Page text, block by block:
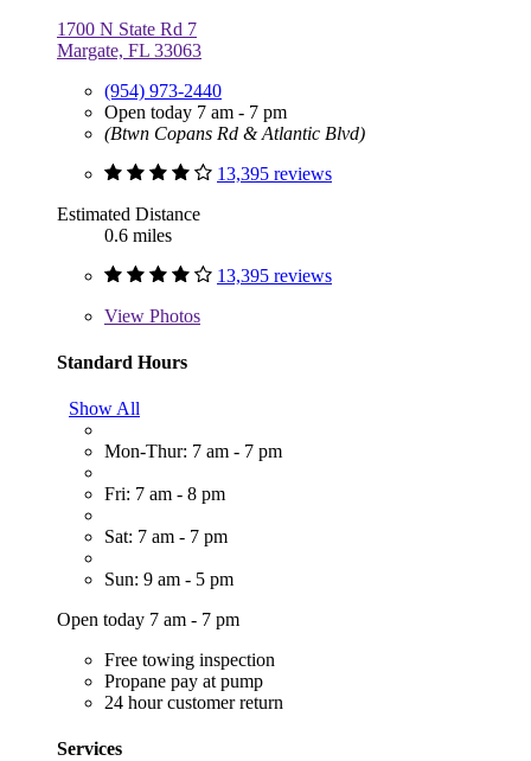
1700 N State Rd 7
Margate, FL 33063
(954) 973-2440
Open today 7 am - 7 pm
(Btwn Copans Rd & Atlantic Blvd)
13,395 reviews
Estimated Distance
0.6 miles
13,395 reviews
View Photos
Standard Hours
Show All
Mon-Thur: 7 am - 7 pm
Fri: 7 am - 8 pm
Sat: 7 am - 7 pm
Sun: 9 am - 5 pm
Open today 7 am - 7 pm
Free towing inspection
Propane pay at pump
24 hour customer return
Services